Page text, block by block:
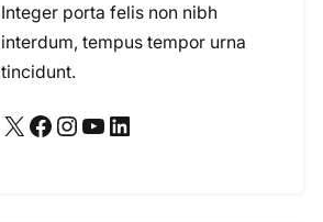
Integer porta felis non nibh
interdum, tempus tempor urna
tincidunt.
X Facebook Instagram YouTube LinkedIn